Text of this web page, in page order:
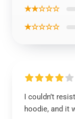
★★☆☆☆
★☆☆☆☆
I couldn’t
hoodie, and it